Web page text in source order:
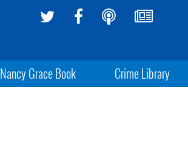
Nancy Grace Book Crime Library